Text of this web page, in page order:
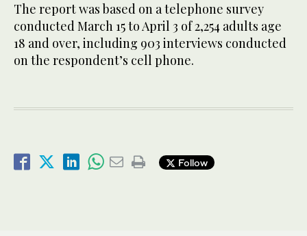
The report was based on a telephone survey
conducted March 15 to April 3 of 2,254 adults age
18 and over, including 903 interviews conducted
on the respondent’s cell phone.
Follow